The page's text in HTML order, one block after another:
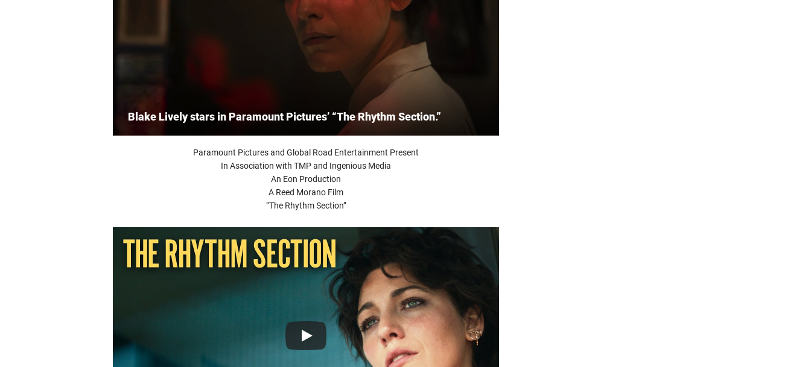
Blake Lively stars in Paramount Pictures’ “The Rhythm Section.”
Paramount Pictures and Global Road Entertainment Present
In Association with TMP and Ingenious Media
An Eon Production
A Reed Morano Film
“The Rhythm Section”